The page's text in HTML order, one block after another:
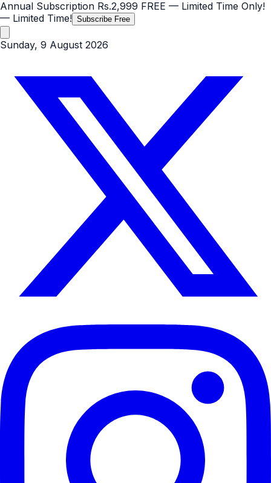
Annual Subscription Rs.2,999 FREE — Limited Time Only!
— Limited Time! Subscribe Free
Sunday, 9 August 2026